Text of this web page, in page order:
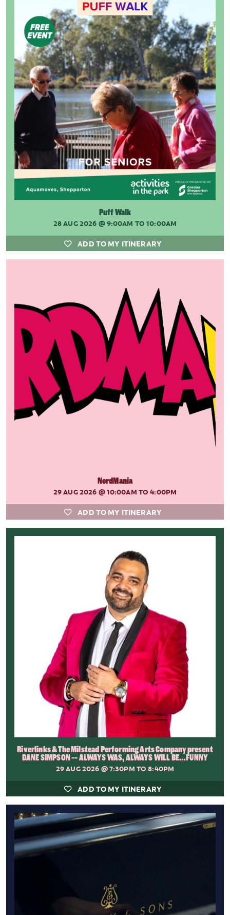
Puff Walk
28 AUG 2026 @ 9:00AM TO 10:00AM
ADD TO MY ITINERARY
NerdMania
29 AUG 2026 @ 10:00AM TO 4:00PM
ADD TO MY ITINERARY
Riverlinks & The Milstead Performing Arts Company present
DANE SIMPSON -- ALWAYS WAS, ALWAYS WILL BE…FUNNY
29 AUG 2026 @ 7:30PM TO 8:40PM
ADD TO MY ITINERARY